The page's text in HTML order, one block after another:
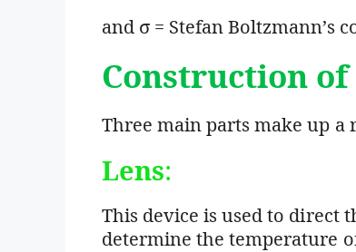
and σ = Stefan Boltzmann’s
Construction
Three main parts make up
Lens:
This device is used to direct
determine the temperature